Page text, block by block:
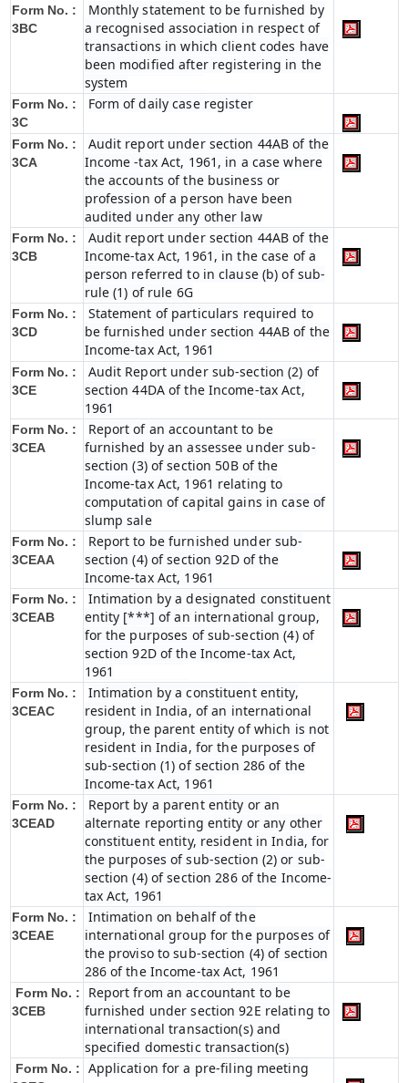
Form No. :
3BC
Monthly statement to be furnished by
a recognised association in respect of
transactions in which client codes have
been modified after registering in the
system
Form No. :
3C
Form of daily case register
Form No. :
3CA
Audit report under section 44AB of the
Income -tax Act, 1961, in a case where
the accounts of the business or
profession of a person have been
audited under any other law
Form No. :
3CB
Audit report under section 44AB of the
Income-tax Act, 1961, in the case of a
person referred to in clause (b) of sub-
rule (1) of rule 6G
Form No. :
3CD
Statement of particulars required to
be furnished under section 44AB of the
Income-tax Act, 1961
Form No. :
3CE
Audit Report under sub-section (2) of
section 44DA of the Income-tax Act,
1961
Form No. :
3CEA
Report of an accountant to be
furnished by an assessee under sub-
section (3) of section 50B of the
Income-tax Act, 1961 relating to
computation of capital gains in case of
slump sale
Form No. :
3CEAA
Report to be furnished under sub-
section (4) of section 92D of the
Income-tax Act, 1961
Form No. :
3CEAB
Intimation by a designated constituent
entity [***] of an international group,
for the purposes of sub-section (4) of
section 92D of the Income-tax Act,
1961
Form No. :
3CEAC
Intimation by a constituent entity,
resident in India, of an international
group, the parent entity of which is not
resident in India, for the purposes of
sub-section (1) of section 286 of the
Income-tax Act, 1961
Form No. :
3CEAD
Report by a parent entity or an
alternate reporting entity or any other
constituent entity, resident in India, for
the purposes of sub-section (2) or sub-
section (4) of section 286 of the Income-
tax Act, 1961
Form No. :
3CEAE
Intimation on behalf of the
international group for the purposes of
the proviso to sub-section (4) of section
286 of the Income-tax Act, 1961
Form No. :
3CEB
Report from an accountant to be
furnished under section 92E relating to
international transaction(s) and
specified domestic transaction(s)
Form No. :
Application for a pre-filing meeting